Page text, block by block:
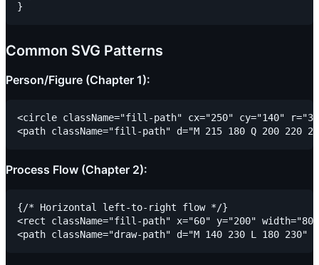
Common SVG Patterns
Person/Figure (Chapter 1):
<circle className="fill-path" cx="250" cy="140"
Process Flow (Chapter 2):
{/* Horizontal left-to-right flow */}
<rect className="fill-path" x="60" y="200"